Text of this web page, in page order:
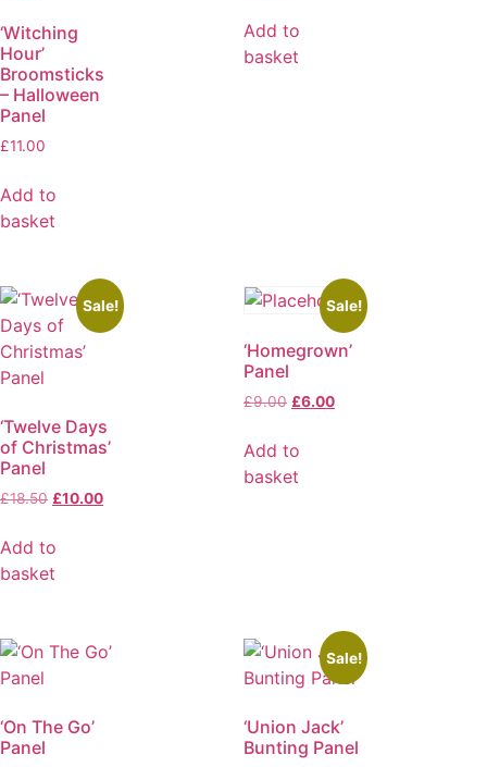
‘Witching
Hour’
Broomsticks
– Halloween
Panel
£11.00
Add to
basket
Add to
basket
Sale!
‘Twelve Days
of Christmas’
Panel
£18.50 £10.00
Add to
basket
Sale!
‘Homegrown’
Panel
£9.00 £6.00
Add to
basket
‘On The Go’
Panel
Sale!
‘Union Jack’
Bunting Panel